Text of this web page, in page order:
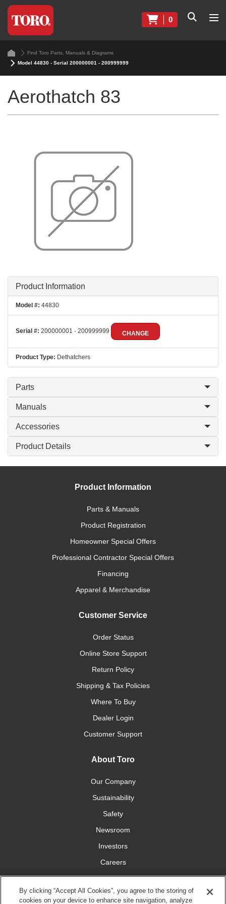
0
Find Toro Parts, Manuals & Diagrams
Model 44830 - Serial 200000001 - 200999999
Aerothatch 83
Product Information
Model #: 44830
Serial #: 200000001 - 200999999 CHANGE
Product Type: Dethatchers
Parts
Manuals
Accessories
Product Details
Product Information
Parts & Manuals
Product Registration
Homeowner Special Offers
Professional Contractor Special Offers
Financing
Apparel & Merchandise
Customer Service
Order Status
Online Store Support
Return Policy
Shipping & Tax Policies
Where To Buy
Dealer Login
Customer Support
About Toro
Our Company
Sustainability
Safety
Newsroom
Investors
Careers
YardCare.com
By clicking “Accept All Cookies”, you agree to the storing of
cookies on your device to enhance site navigation, analyze